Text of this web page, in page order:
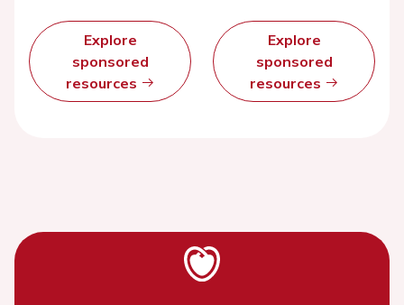
Explore
sponsored
resources
Explore
sponsored
resources